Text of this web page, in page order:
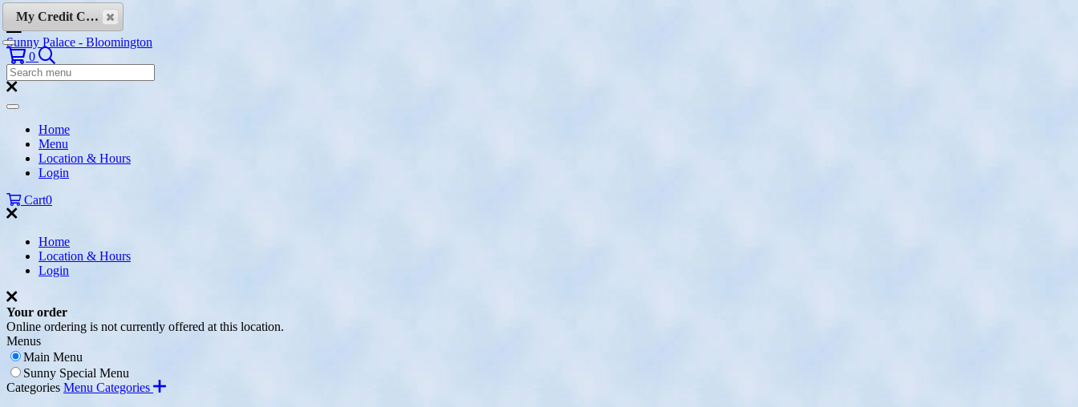
Skip to content
Sunny Palace - Bloomington
0 Search
Search
Menu:
Search
Home
Menu
Location & Hours
Login
Cart0
Home
Location & Hours
Login
Your order
Online ordering is not currently offered at this location.
Menus
Main Menu
Sunny Special Menu
Categories Menu Categories
My Credit Cards